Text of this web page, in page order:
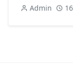
Admin